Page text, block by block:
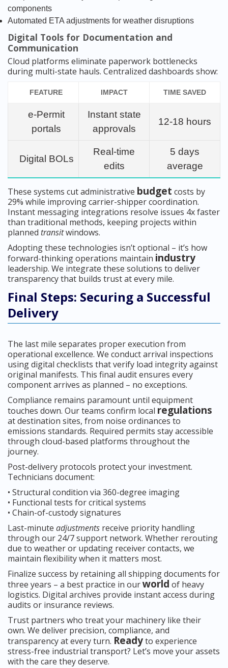
components
Automated ETA adjustments for weather disruptions
Digital Tools for Documentation and
Communication
Cloud platforms eliminate paperwork bottlenecks
during multi-state hauls. Centralized dashboards show:
FEATURE IMPACT TIME SAVED
e-Permit
portals
Instant state
approvals
12-18 hours
Digital BOLs
Real-time
edits
5 days
average
These systems cut administrative budget costs by
29% while improving carrier-shipper coordination.
Instant messaging integrations resolve issues 4x faster
than traditional methods, keeping projects within
planned transitwindows.
Adopting these technologies isn’t optional – it’s how
forward-thinking operations maintain industry
leadership. We integrate these solutions to deliver
transparency that builds trust at every mile.
Final Steps: Securing a Successful
Delivery
The last mile separates proper execution from
operational excellence. We conduct arrival inspections
using digital checklists that verify load integrity against
original manifests. This final audit ensures every
component arrives as planned – no exceptions.
Compliance remains paramount until equipment
touches down. Our teams confirm local regulations
at destination sites, from noise ordinances to
emissions standards. Required permits stay accessible
through cloud-based platforms throughout the
journey.
Post-delivery protocols protect your investment.
Technicians document:
• Structural condition via 360-degree imaging
• Functional tests for critical systems
• Chain-of-custody signatures
Last-minute adjustments receive priority handling
through our 24/7 support network. Whether rerouting
due to weather or updating receiver contacts, we
maintain flexibility when it matters most.
Finalize success by retaining all shipping documents for
three years – a best practice in ourworld of heavy
logistics. Digital archives provide instant access during
audits or insurance reviews.
Trust partners who treat your machinery like their
own. We deliver precision, compliance, and
transparency at every turn. Readyto experience
stress-free industrial transport? Let’s move your assets
with the care they deserve.